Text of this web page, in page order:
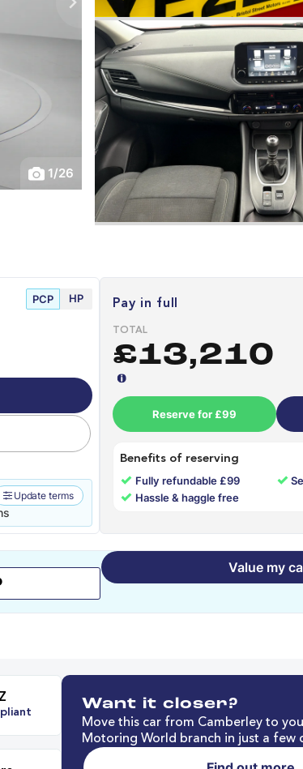
1 /26
PCP HP
Update terms
Pay in full
TOTAL
£13,210
Reserve for £99
Benefits of reserving
✓ Fully refundable £99 ✓
✓ Hassle & haggle free
Value my
Want it closer?
Move this car from Camberley to
Motoring World branch in just a few